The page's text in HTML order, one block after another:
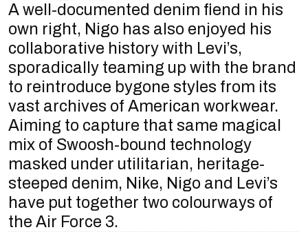
A well-documented denim fiend in his
own right, Nigo has also enjoyed his
collaborative history with Levi’s,
sporadically teaming up with the brand
to reintroduce bygone styles from its
vast archives of American workwear.
Aiming to capture that same magical
mix of Swoosh-bound technology
masked under utilitarian, heritage-
steeped denim, Nike, Nigo and Levi’s
have put together two colourways of
the Air Force 3.